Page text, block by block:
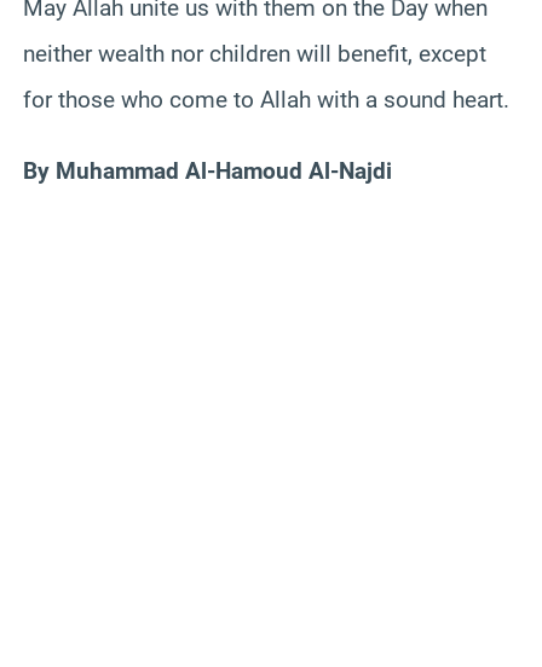
May Allah unite us with them on the Day when
neither wealth nor children will benefit, except
for those who come to Allah with a sound heart.
By Muhammad Al-Hamoud Al-Najdi